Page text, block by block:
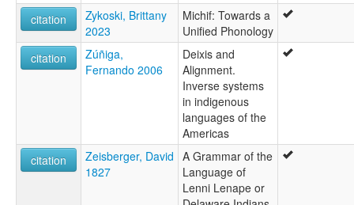
citation
Zykoski, Brittany
2023
Michif: Towards a
Unified Phonology
citation
Zúñiga,
Fernando 2006
Deixis and
Alignment.
Inverse systems
in indigenous
languages of the
Americas
citation
Zeisberger, David
1827
A Grammar of the
Language of
Lenni Lenape or